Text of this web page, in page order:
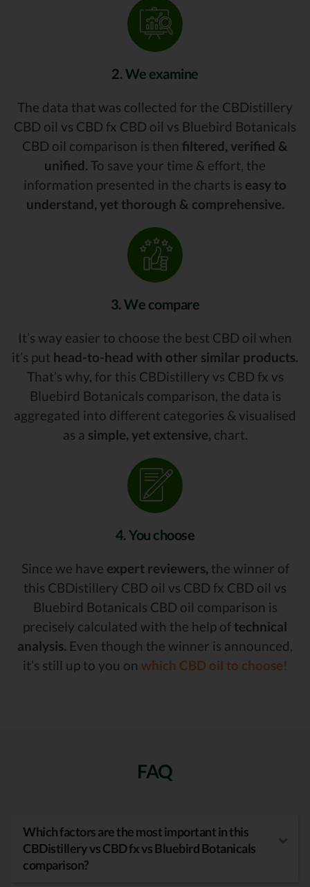
2. We examine
The data that was collected for the CBDistillery
CBD oil vs CBD fx CBD oil vs Bluebird Botanicals
CBD oil comparison is then filtered, verified &
unified. To save your time & effort, the
information presented in the charts is easy to
understand, yet thorough & comprehensive.
3. We compare
It’s way easier to choose the best CBD oil when
it’s put head-to-head with other similar products.
That’s why, for this CBDistillery vs CBD fx vs
Bluebird Botanicals comparison, the data is
aggregated into different categories & visualised
as a simple, yet extensive, chart.
4. You choose
Since we have expert reviewers, the winner of
this CBDistillery CBD oil vs CBD fx CBD oil vs
Bluebird Botanicals CBD oil comparison is
precisely calculated with the help of technical
analysis. Even though the winner is announced,
it’s still up to you on which CBD oil to choose!
FAQ
Which factors are the most important in this
CBDistillery vs CBD fx vs Bluebird Botanicals
comparison?